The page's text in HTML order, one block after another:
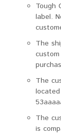
Tough
label.
The
The
The
is